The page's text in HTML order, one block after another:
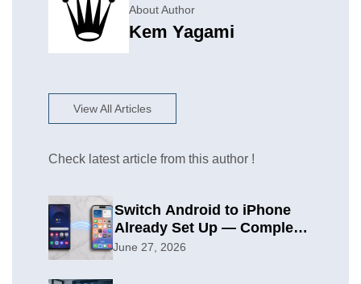
About Author
Kem Yagami
View All Articles
Check latest article from this author !
Switch Android to iPhone
Already Set Up — Complete
2026 Guide
June 27, 2026